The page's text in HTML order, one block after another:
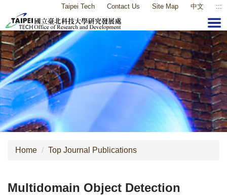
the
main
content
block
Taipei Tech Contact Us Site Map 中文 :::
Home Top Journal Publications
Multidomain Object Detection